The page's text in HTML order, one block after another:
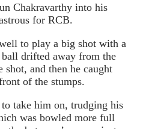
Chakravarthy into his
for RCB.
to play a big shot with a
drifted away from the
shot, and then he caught
of the stumps.
take him on, trudging his
was bowled more full